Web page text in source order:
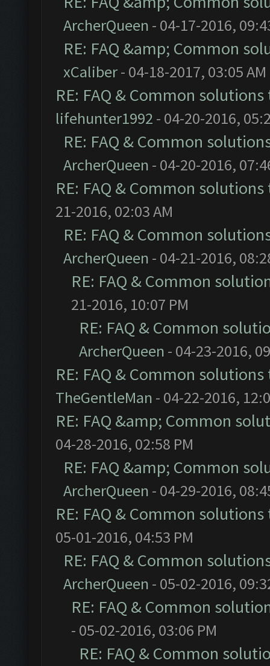
ArcherQueen - 04-17-2016,
RE: FAQ &amp; Common
xCaliber- 04-18-2017, 03:05 AM
RE: FAQ & Common
lifehunter1992 - 04-20-2016,
RE: FAQ & Common
ArcherQueen - 04-20-2016,
RE: FAQ & Common
21-2016, 02:03 AM
RE: FAQ & Common
ArcherQueen - 04-21-2016,
RE: FAQ & Common
21-2016, 10:07 PM
RE: FAQ & Common
ArcherQueen - 04-23-2016,
RE: FAQ & Common
TheGentleMan - 04-22-2016,
RE: FAQ &amp; Common
04-28-2016, 02:58 PM
RE: FAQ &amp; Common
ArcherQueen - 04-29-2016,
RE: FAQ & Common
05-01-2016, 04:53 PM
RE: FAQ & Common
ArcherQueen - 05-02-2016,
RE: FAQ & Common
- 05-02-2016, 03:06 PM
RE: FAQ & Common